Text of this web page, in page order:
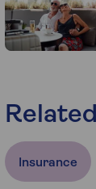
Insurance